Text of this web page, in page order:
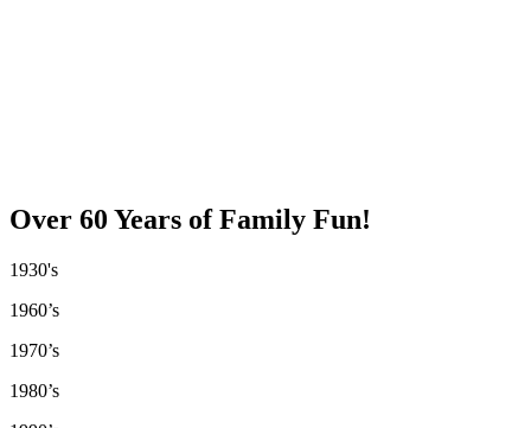
Over 60 Years of Family Fun!
1930's
1960’s
1970’s
1980’s